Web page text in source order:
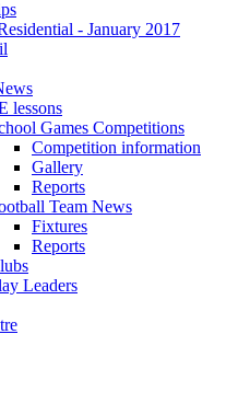
- January 2017
lessons
Games Competitions
Competition information
Gallery
Reports
Team News
Fixtures
Reports
Leaders